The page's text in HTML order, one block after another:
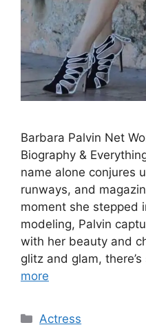
Barbara Palvin Net
Biography &
name alone conjures
runways, and
moment she stepped
modeling, Palvin
with her beauty and
glitz and glam,
more
Categories
Actress